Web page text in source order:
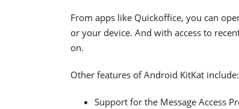
From apps like Quickoffice, you can
or your device. And with access to
on.
Other features of Android KitKat include:
Support for the Message Access